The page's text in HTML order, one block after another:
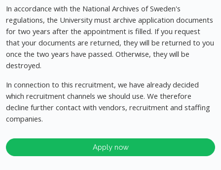
In accordance with the National Archives of Sweden's
regulations, the University must archive application documents
for two years after the appointment is filled. If you request
that your documents are returned, they will be returned to you
once the two years have passed. Otherwise, they will be
destroyed.
In connection to this recruitment, we have already decided
which recruitment channels we should use. We therefore
decline further contact with vendors, recruitment and staffing
companies.
Apply now